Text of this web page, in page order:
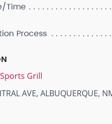
Time
Process
Grill
AVE, ALBUQUERQUE,